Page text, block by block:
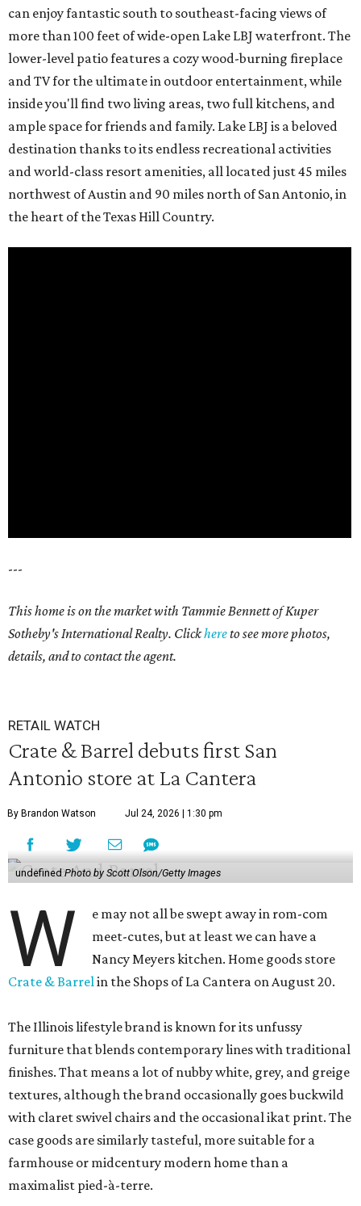
can enjoy fantastic south to southeast-facing views of
more than 100 feet of wide-open Lake LBJ waterfront. The
lower-level patio features a cozy wood-burning fireplace
and TV for the ultimate in outdoor entertainment, while
inside you'll find two living areas, two full kitchens, and
ample space for friends and family. Lake LBJ is a beloved
destination thanks to its endless recreational activities
and world-class resort amenities, all located just 45 miles
northwest of Austin and 90 miles north of San Antonio, in
the heart of the Texas Hill Country.
---
This home is on the market with Tammie Bennett of Kuper
Sotheby's International Realty. Clickhereto see more photos,
details, and to contact the agent.
RETAIL WATCH
Crate & Barrel debuts first San
Antonio store at La Cantera
By Brandon Watson Jul 24, 2026 | 1:30 pm
undefined Photo by Scott Olson/Getty Images
W
e may not all be swept away in rom-com
meet-cutes, but at least we can have a
Nancy Meyers kitchen. Home goods store
Crate & Barrelin the Shops of La Cantera on August 20.
The Illinois lifestyle brand is known for its unfussy
furniture that blends contemporary lines with traditional
finishes. That means a lot of nubby white, grey, and greige
textures, although the brand occasionally goes buckwild
with claret swivel chairs and the occasional ikat print. The
case goods are similarly tasteful, more suitable for a
farmhouse or midcentury modern home than a
maximalist pied-à-terre.